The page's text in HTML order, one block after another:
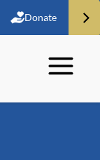
Donate